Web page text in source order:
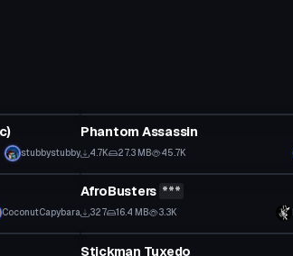
stubbystubby
Phantom Assassin
4.7K 27.3 MB 45.7K
CoconutCapybara
Click to reveal
VRChat Avatar
AfroBusters ***
327 16.4 MB 3.3K
VRChat Avatar
Stickman Tuxedo